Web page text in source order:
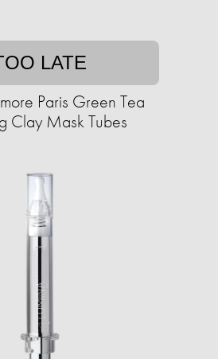
LATE
Paris Green Tea
Clay Mask Tubes